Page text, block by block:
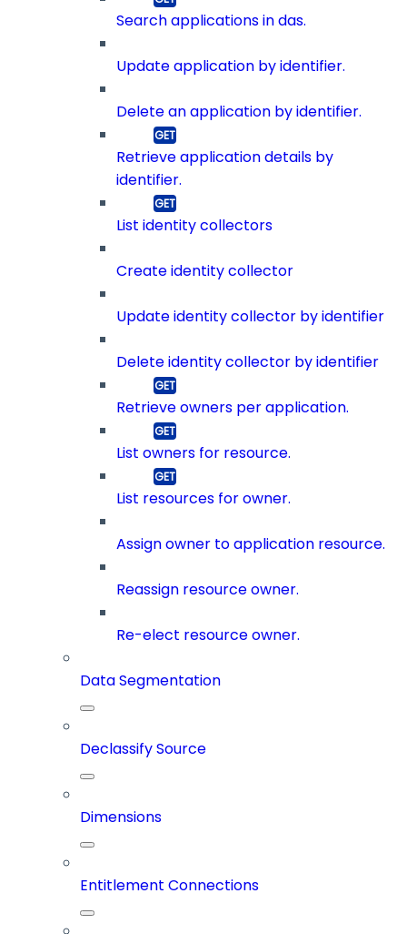
Search applications in das.
Update application by identifier.
Delete an application by identifier.
Retrieve application details by
identifier.
List identity collectors
Create identity collector
Update identity collector by identifier
Delete identity collector by identifier
Retrieve owners per application.
List owners for resource.
List resources for owner.
Assign owner to application resource.
Reassign resource owner.
Re-elect resource owner.
Data Segmentation
Declassify Source
Dimensions
Entitlement Connections